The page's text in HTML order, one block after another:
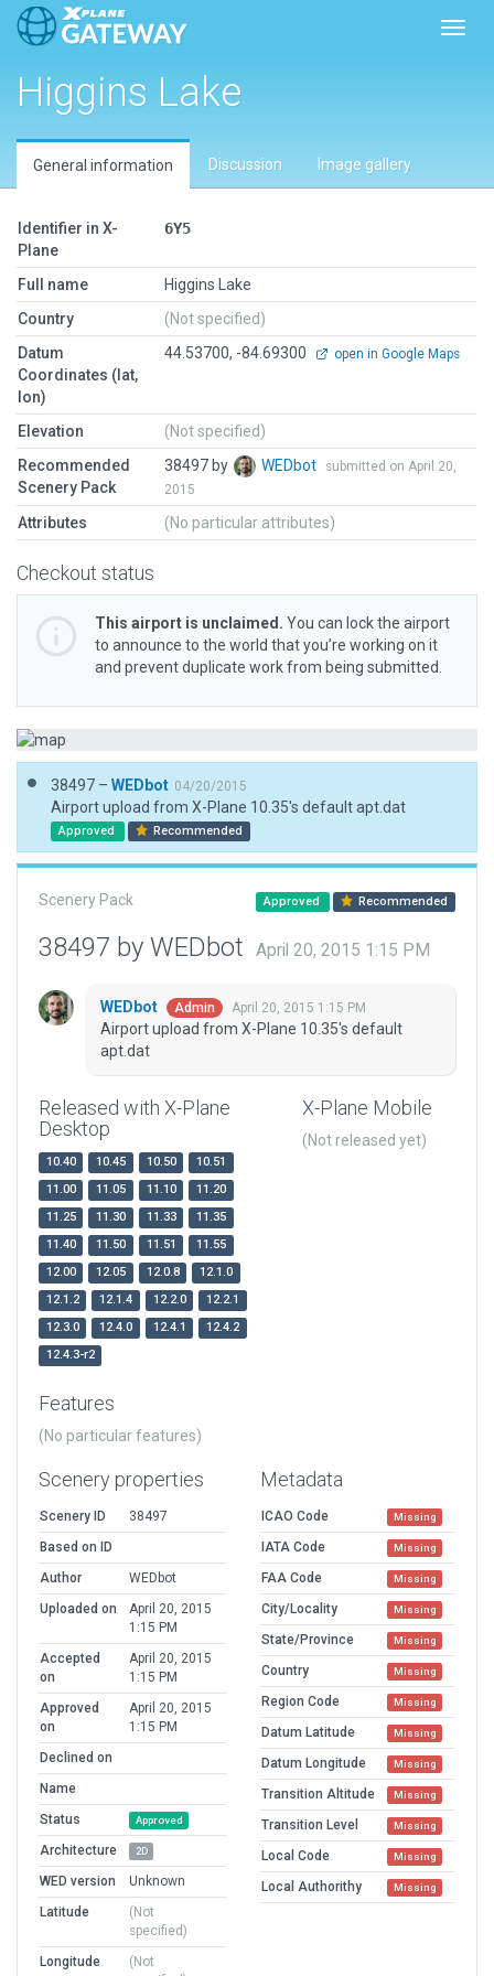
Higgins Lake
General information Discussion Image gallery
Identifier in X-
Plane
6Y5
Full name
Higgins Lake
Country
(Not specified)
Datum
Coordinates (lat,
lon)
44.53700, -84.69300 open in Google Maps
Elevation
(Not specified)
Recommended
Scenery Pack
38497 by WEDbot
submitted on April 20,
2015
Attributes (No particular attributes)
Checkout status
This airport is unclaimed. You can lock the airport
to announce to the world that you’re working on it
and prevent duplicate work from being submitted.
38497 – WEDbot 04/20/2015
Airport upload from X-Plane 10.35's default apt.dat
Approved Recommended
Scenery Pack Approved Recommended
38497 by WEDbot April 20, 2015 1:15 PM
WEDbot Admin April 20, 2015 1:15 PM
Airport upload from X-Plane 10.35's default
apt.dat
Released with X-Plane
Desktop
10.40 10.45 10.50
10.51
11.00
11.05 11.10
11.20
11.25
11.30 11.33
11.35
11.40
11.50 11.51
11.55
12.00
12.05 12.0.8
12.1.0
12.1.2
12.1.4 12.2.0
12.2.1
12.3.0
12.4.0 12.4.1
12.4.2
12.4.3-r2
X-Plane Mobile
(Not released yet)
Features
(No particular features)
Scenery properties
Scenery ID
38497
Based on ID
Author
WEDbot
Uploaded on
April 20, 2015
1:15 PM
Accepted
on
April 20, 2015
1:15 PM
Approved
on
April 20, 2015
1:15 PM
Declined on
Name
Status
Approved
Architecture 2D
WED version
Unknown
Latitude
(Not
specified)
Longitude
(Not
Metadata
ICAO Code Missing
IATA Code Missing
FAA Code Missing
City/Locality Missing
State/Province Missing
Country Missing
Region Code Missing
Datum Latitude Missing
Datum Longitude Missing
Transition Altitude Missing
Transition Level Missing
Local Code Missing
Local Authorithy Missing